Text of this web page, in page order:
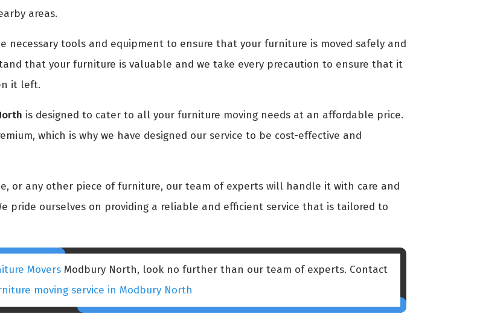
areas.
necessary tools and equipment to ensure that your furniture is moved safely and
that your furniture is valuable and we take every precaution to ensure that it
it left.
is designed to cater to all your furniture moving needs at an affordable price.
which is why we have designed our service to be cost-effective and
or any other piece of furniture, our team of experts will handle it with care and
pride ourselves on providing a reliable and efficient service that is tailored to
Movers Modbury North, look no further than our team of experts. Contact
moving service in Modbury North